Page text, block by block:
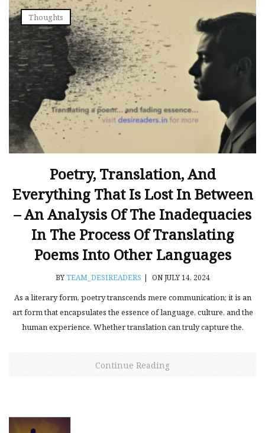
Thoughts
Poetry, Translation, And
Everything That Is Lost In Between
– An Analysis Of The Inadequacies
In The Process Of Translating
Poems Into Other Languages
BYTEAM_DESIREADERS | ON JULY 14, 2024
As a literary form, poetry transcends mere communication; it is an
art form that encapsulates the essence of language, culture, and the
human experience. Whether translation can truly capture the.
Continue Reading